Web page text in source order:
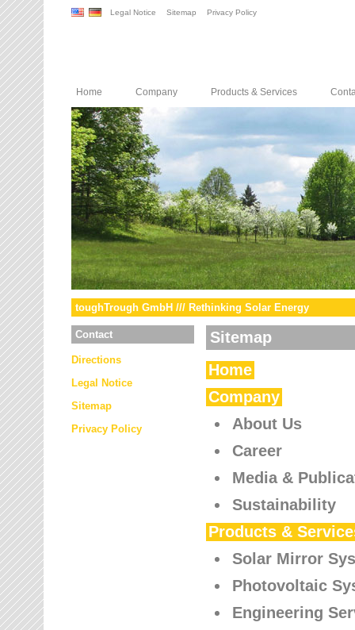
Legal Notice Sitemap Privacy Policy
Home Company Products & Services
toughTrough GmbH /// Rethinking Solar Energy
Contact
Directions
Legal Notice
Sitemap
Privacy Policy
Sitemap
Home
Company
About Us
Career
Media &
Sustainability
Products &
Solar Mirror
Photovoltaic
Engineering